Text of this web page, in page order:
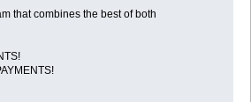
that combines the best of both